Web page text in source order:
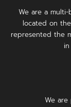
We are a multi-
located on
represented the
We are